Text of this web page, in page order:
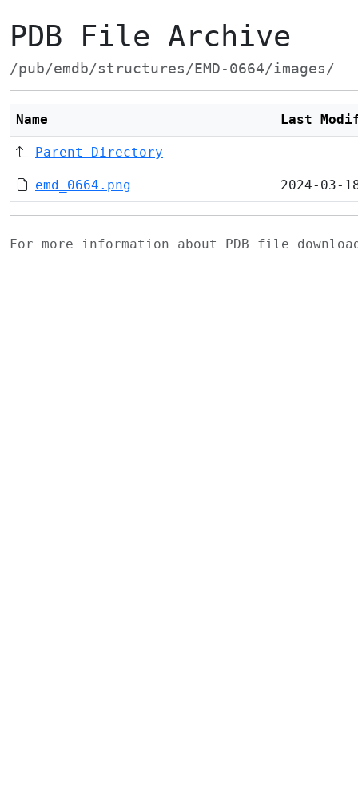
PDB File Archive
/pub/emdb/structures/EMD-0664/images/
Name Last
Parent Directory
emd_0664.png 2024-03-
For more information about PDB file